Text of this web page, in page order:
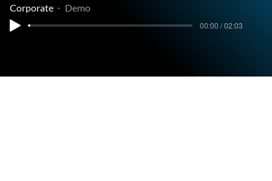
Corporate Demo
00:00 / 02:03